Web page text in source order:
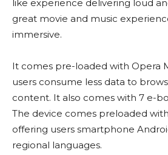
like experience delivering loud
great movie and music
immersive.
It comes pre-loaded with Opera
users consume less data to
content. It also comes with 7 e-
The device comes preloaded
offering users smartphone
regional languages.